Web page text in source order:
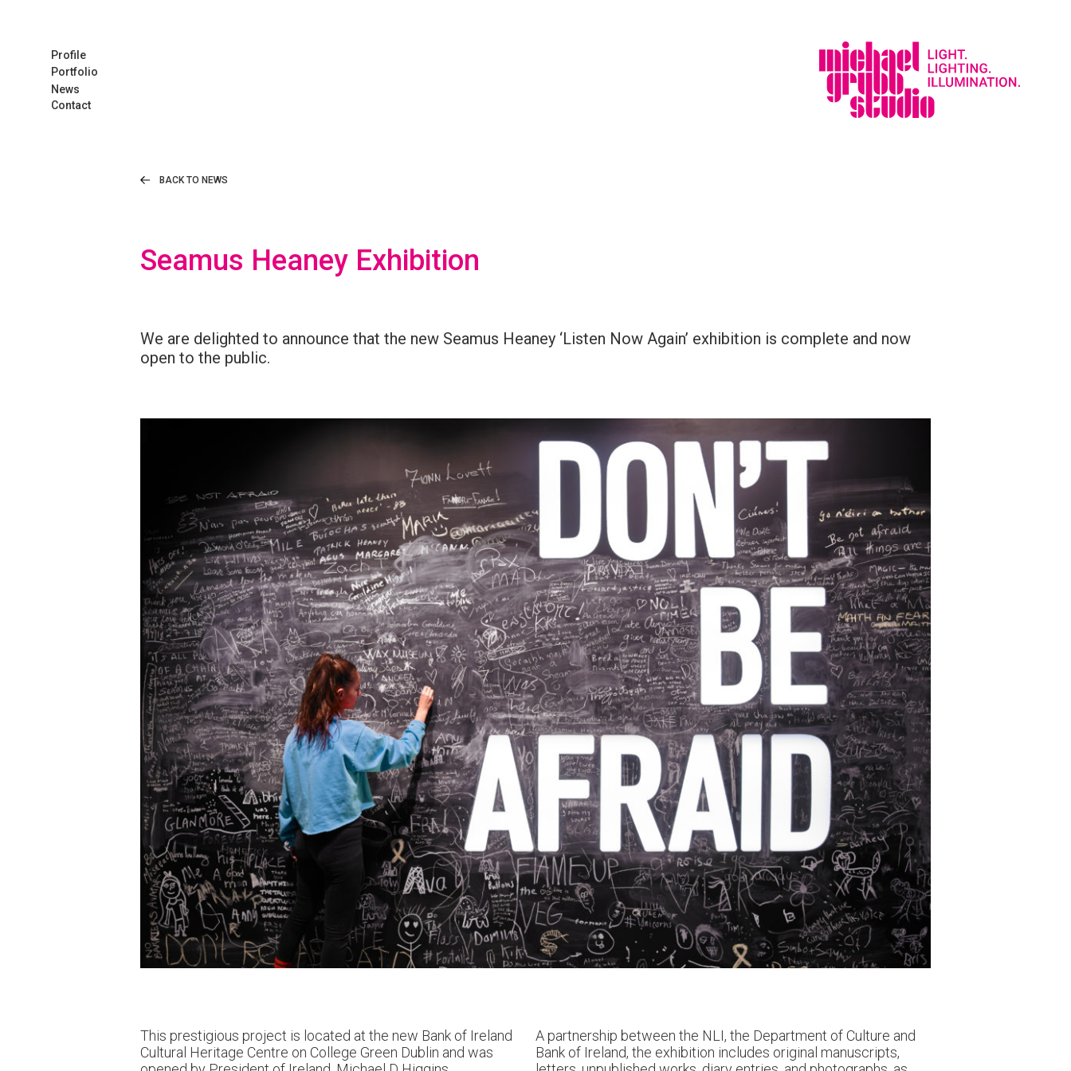
Profile
Portfolio
News
Contact
BACK TO NEWS
Seamus Heaney Exhibition
We are delighted to announce that the new Seamus Heaney ‘Listen Now Again’ exhibition is complete and now
open to the public.
This prestigious project is located at the new Bank of Ireland
Cultural Heritage Centre on College Green Dublin and was
A partnership between the NLI, the Department of Culture and
Bank of Ireland, the exhibition includes original manuscripts,